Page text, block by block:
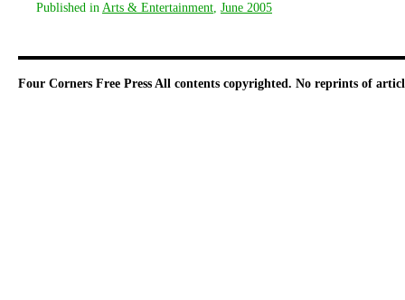
Published in Arts & Entertainment June 2005
Four Corners Free Press All contents copyrighted. No reprints of